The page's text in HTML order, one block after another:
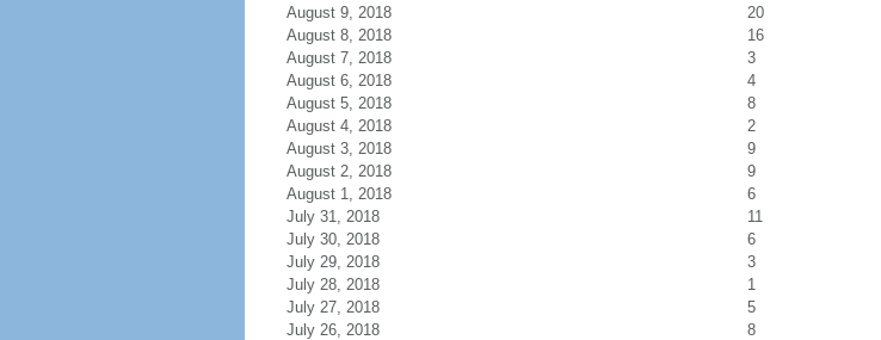
August 9, 2018
20
August 8, 2018
16
August 7, 2018
3
August 6, 2018
4
August 5, 2018
8
August 4, 2018
2
August 3, 2018
9
August 2, 2018
9
August 1, 2018
6
July 31, 2018
11
July 30, 2018
6
July 29, 2018
3
July 28, 2018
1
July 27, 2018
5
July 26, 2018
8